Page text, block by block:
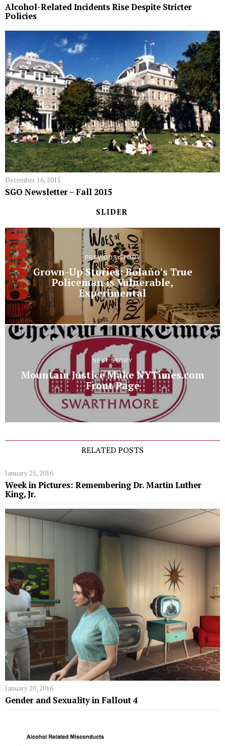
Alcohol-Related Incidents Rise Despite Stricter
Policies
December 16, 2015
SGO Newsletter – Fall 2015
SLIDER
PREVIOUS STORY
Grown-Up Stories: Bolaño’s True
Policeman is Vulnerable,
Experimental
NEXT STORY
Mountain Justice Make NYTimes.com
Front Page
RELATED POSTS
January 25, 2016
Week in Pictures: Remembering Dr. Martin Luther
King, Jr.
January 20, 2016
Gender and Sexuality in Fallout 4